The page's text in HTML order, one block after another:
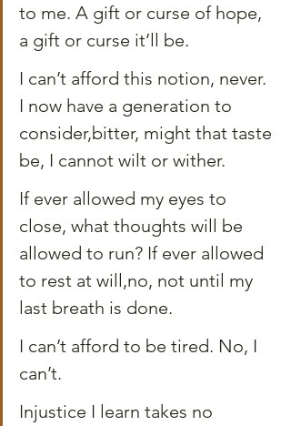
to me. A gift or curse of hope,
a gift or curse it’ll be.
I can’t afford this notion, never.
I now have a generation to
consider,bitter, might that taste
be, I cannot wilt or wither.
If ever allowed my eyes to
close, what thoughts will be
allowed to run? If ever allowed
to rest at will,no, not until my
last breath is done.
I can’t afford to be tired. No, I
can’t.
Injustice I learn takes no